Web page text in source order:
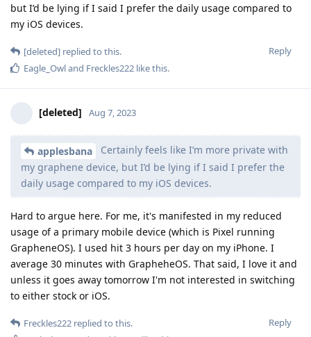
but I’d be lying if I said I prefer the daily usage compared to
my iOS devices.
Reply
[deleted] replied to this.
Eagle_Owland Freckles222 like this.
[deleted] Aug 7, 2023
applesbana
Certainly feels like I’m more private with
my graphene device, but I’d be lying if I said I prefer the
daily usage compared to my iOS devices.
Hard to argue here. For me, it's manifested in my reduced
usage of a primary mobile device (which is Pixel running
GrapheneOS). I used hit 3 hours per day on my iPhone. I
average 30 minutes with GrapheheOS. That said, I love it and
unless it goes away tomorrow I'm not interested in switching
to either stock or iOS.
Reply
Freckles222 replied to this.